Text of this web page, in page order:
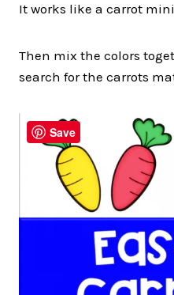
It works like a carrot
Then mix the colors
search for the carrots
Save